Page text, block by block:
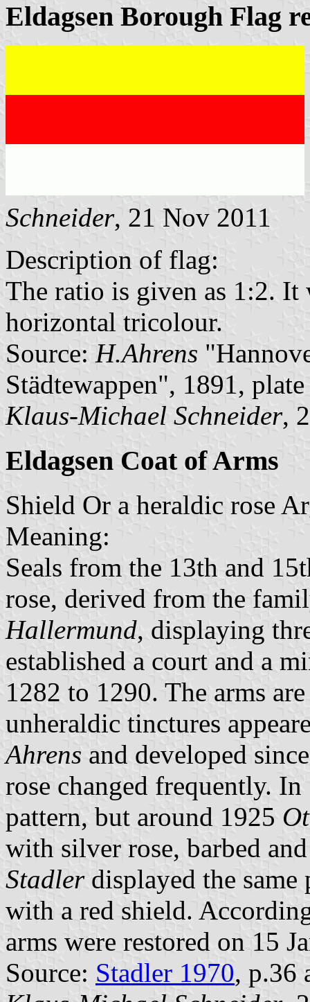
Eldagsen Borough Flag
Schneider, 21 Nov 2011
Description of flag:
The ratio is given as 1:2.
horizontal tricolour.
Source: H.Ahrens
Städtewappen", 1891,
Klaus-Michael Schneider,
Eldagsen Coat of Arms
Shield Or a heraldic rose
Meaning:
Seals from the 13th and
rose, derived from the
Hallermund, displaying
established a court and a
1282 to 1290. The arms
unheraldic tinctures
Ahrens and developed
rose changed frequently.
pattern, but around 1925
with silver rose, barbed
Stadlerdisplayed the
with a red shield.
arms were restored on 15
Source: Stadler 1970, p.36